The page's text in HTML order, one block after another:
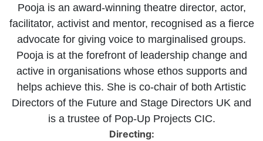
Pooja is an award-winning theatre director, actor,
facilitator, activist and mentor, recognised as a fierce
advocate for giving voice to marginalised groups.
Pooja is at the forefront of leadership change and
active in organisations whose ethos supports and
helps achieve this. She is co-chair of both Artistic
Directors of the Future and Stage Directors UK and
is a trustee of Pop-Up Projects CIC.
Directing: